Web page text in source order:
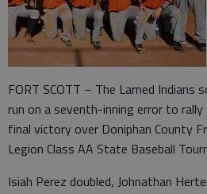
FORT SCOTT – The Larned Indians
run on a seventh-inning error to
final victory over Doniphan County
Legion Class AA State Baseball
Isiah Perez doubled, Johnathan